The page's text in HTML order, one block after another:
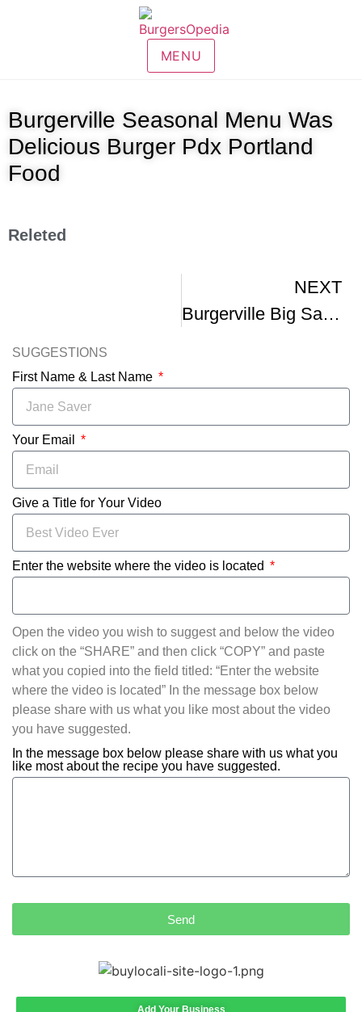
MENU
Burgerville Seasonal Menu Was
Delicious Burger Pdx Portland
Food
Releted
NEXT
Burgerville Big Sassy Cheeseburger
SUGGESTIONS
First Name & Last Name
Your Email
Give a Title for Your Video
Enter the website where the video is located
Open the video you wish to suggest and below the video
click on the “SHARE” and then click “COPY” and paste
what you copied into the field titled: “Enter the website
where the video is located” In the message box below
please share with us what you like most about the video
you have suggested.
In the message box below please share with us what you
like most about the recipe you have suggested.
Send
Add Your Business